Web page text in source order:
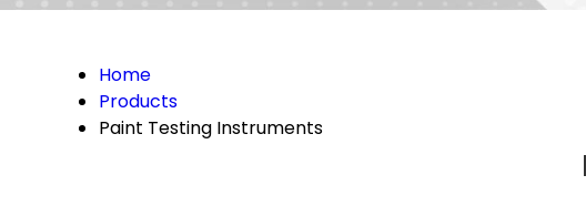
Home
Products
Paint Testing Instruments